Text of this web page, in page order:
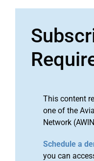
This content
one of the
Network
Schedule a
you can